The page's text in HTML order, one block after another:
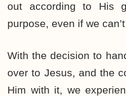
out according to His
purpose, even if we
With the decision to
over to Jesus, and the
Him with it, we